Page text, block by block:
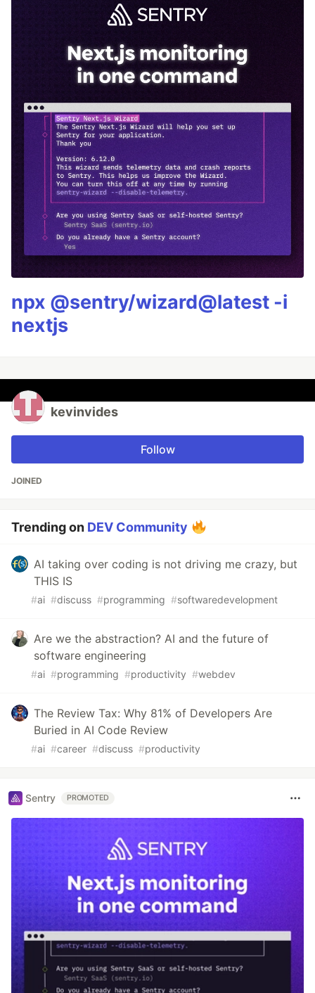
npx @sentry/wizard@latest -i
nextjs
kevinvides
Follow
JOINED
Trending on DEV Community
AI taking over coding is not driving me crazy, but
THIS IS
#ai #discuss #programming #softwaredevelopment
Are we the abstraction? AI and the future of
software engineering
#ai #programming #productivity #webdev
The Review Tax: Why 81% of Developers Are
Buried in AI Code Review
#ai #career #discuss #productivity
Sentry PROMOTED